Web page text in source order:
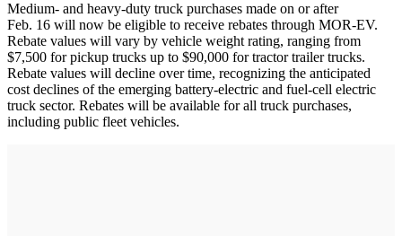
Medium- and heavy-duty truck purchases made on or after
Feb. 16 will now be eligible to receive rebates through MOR-EV.
Rebate values will vary by vehicle weight rating, ranging from
$7,500 for pickup trucks up to $90,000 for tractor trailer trucks.
Rebate values will decline over time, recognizing the anticipated
cost declines of the emerging battery-electric and fuel-cell electric
truck sector. Rebates will be available for all truck purchases,
including public fleet vehicles.